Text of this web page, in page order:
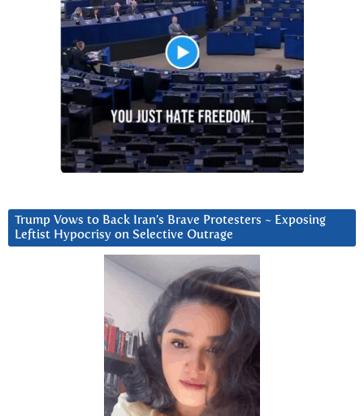
Trump Vows to Back Iran’s Brave Protesters ~ Exposing
Leftist Hypocrisy on Selective Outrage